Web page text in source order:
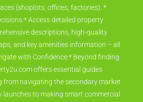
(shoplots, offices, factories). *
Access detailed property
descriptions, high-quality
and key amenities information – all
with Confidence:* Beyond finding
offers essential guides
from navigating the secondary market
launches to making smart commercial